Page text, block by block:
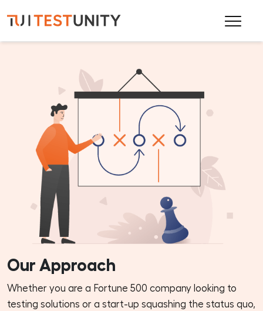
Our Approach
Whether you are a Fortune 500 company looking to
testing solutions or a start-up squashing the status quo,